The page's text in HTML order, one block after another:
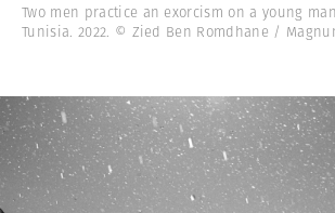
Two men practice an exorcism on a young
Tunisia. 2022. © Zied Ben Romdhane /